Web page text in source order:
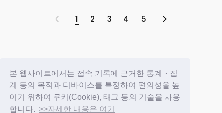
본 웹사이트에서는 접속 기록에 근거한 통계・집
계 등의 목적과 디바이스를 특정하여 편의성을 높
이기 위하여 쿠키(Cookie), 태그 등의 기술을 사용
합니다. >>자세한 내용은 여기
1 2 3 4 5